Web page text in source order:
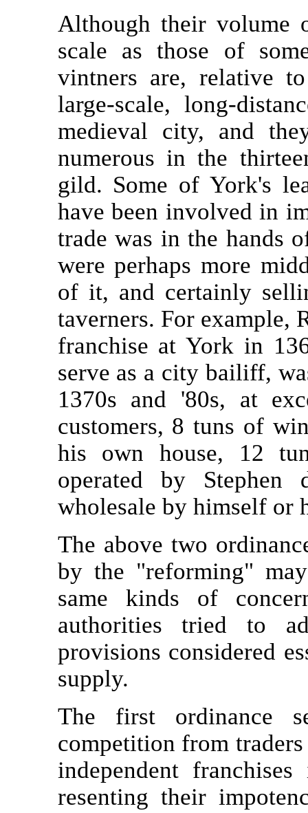
Although their volume
scale as those of
vintners are, relative
large-scale, long-
medieval city, and
numerous in the
gild. Some of York's
have been involved in
trade was in the hands
were perhaps more
of it, and certainly
taverners. For example,
franchise at York in
serve as a city bailiff,
1370s and '80s, at
customers, 8 tuns of
his own house, 12
operated by
wholesale by himself or
The above two
by the "reforming"
same kinds of
authorities tried to
provisions considered
supply.
The first ordinance
competition from
independent
resenting their